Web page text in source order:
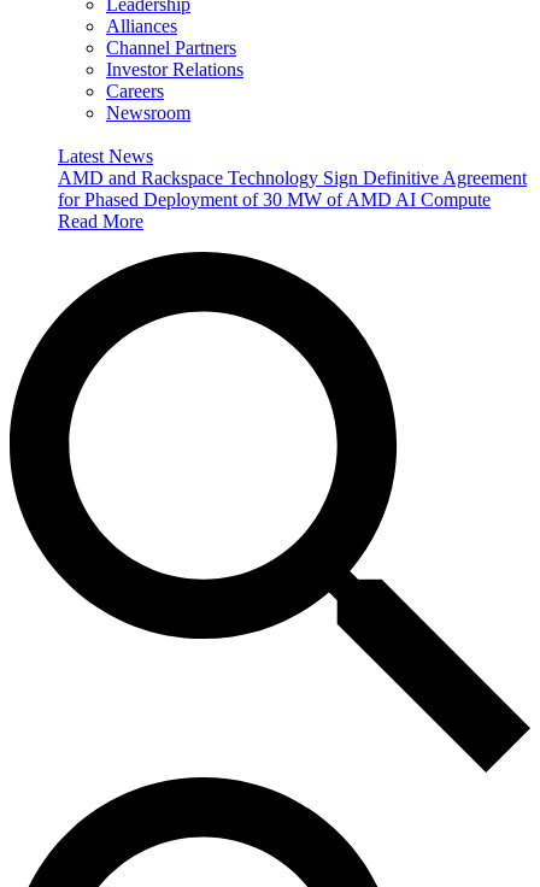
Leadership
Alliances
Channel Partners
Investor Relations
Careers
Newsroom
Latest News
AMD and Rackspace Technology Sign Definitive Agreement
for Phased Deployment of 30 MW of AMD AI Compute
Read More